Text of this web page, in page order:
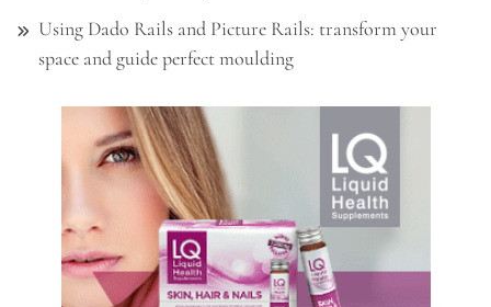
Using Dado Rails and Picture Rails: transform your
space and guide perfect moulding